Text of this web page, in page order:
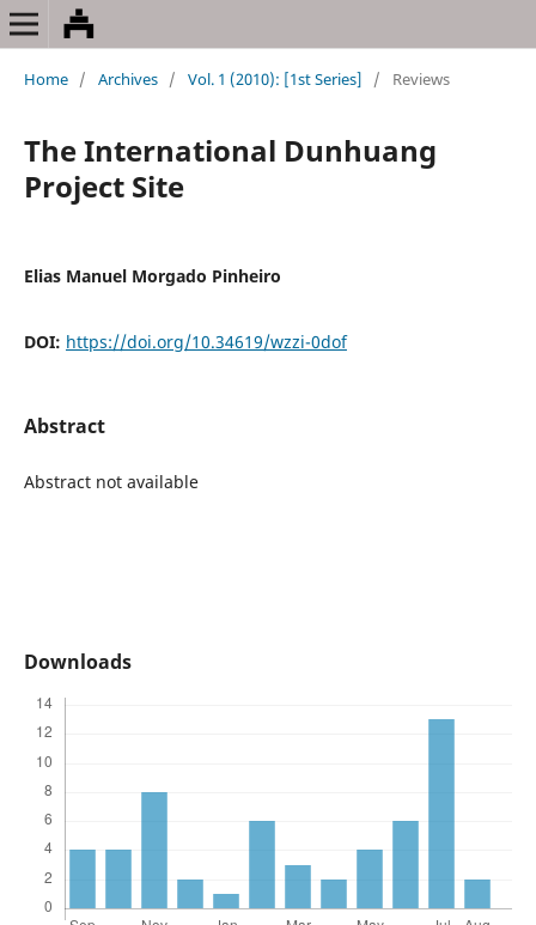
Home / Archives / Vol. 1 (2010): [1st Series] / Reviews
The International Dunhuang
Project Site
Elias Manuel Morgado Pinheiro
DOI: https://doi.org/10.34619/wzzi-0dof
Abstract
Abstract not available
Downloads